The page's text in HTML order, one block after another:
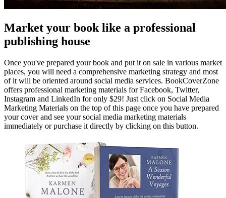
Market your book like a professional
publishing house
Once you've prepared your book and put it on sale in various market
places, you will need a comprehensive marketing strategy and most
of it will be oriented around social media services. BookCoverZone
offers professional marketing materials for Facebook, Twitter,
Instagram and LinkedIn for only $29! Just click on Social Media
Marketing Materials on the top of this page once you have prepared
your cover and see your social media marketing materials
immediately or purchase it directly by clicking on this button.